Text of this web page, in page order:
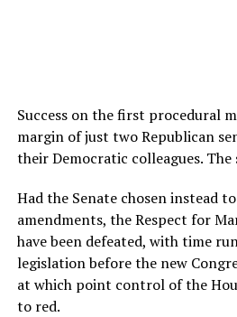
Success on the first procedural
margin of just two Republican
their Democratic colleagues.
Had the Senate chosen instead
amendments, the Respect for
have been defeated, with time
legislation before the new
at which point control of the
to red.